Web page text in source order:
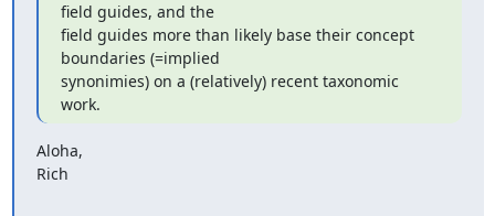
field guides, and the
field guides more than likely base their concept
boundaries (=implied
synonimies) on a (relatively) recent taxonomic
work.
Aloha,
Rich